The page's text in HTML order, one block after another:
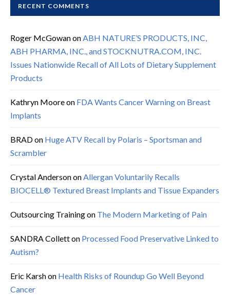
RECENT COMMENTS
Roger McGowanonABH NATURE’S PRODUCTS, INC,
ABH PHARMA, INC., and STOCKNUTRA.COM, INC.
Issues Nationwide Recall of All Lots of Dietary Supplement
Products
Kathryn Mooreon FDA Wants Cancer Warning on Breast
Implants
BRADon Huge ATV Recall by Polaris – Sportsman and
Scrambler
Crystal AndersononAllergan Voluntarily Recalls
BIOCELL® Textured Breast Implants and Tissue Expanders
Outsourcing Trainingon The Modern Marketing of Pain
SANDRA Colletton Processed Food Preservative Linked to
Autism?
Eric Karshon Health Risks of Roundup Go Well Beyond
Cancer